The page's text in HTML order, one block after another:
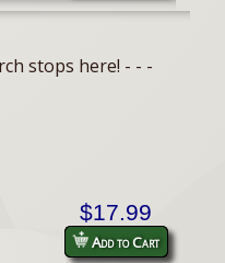
stops here! - - -
$17.99
Add to Cart